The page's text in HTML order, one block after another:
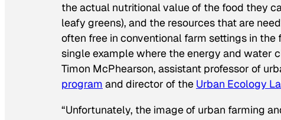
the actual nutritional value of the food they
leafy greens), and the resources that are
often free in conventional farm settings in
single example where the energy and water
Timon McPhearson, assistant professor of
program and director of the Urban Ecology
“Unfortunately, the image of urban farming